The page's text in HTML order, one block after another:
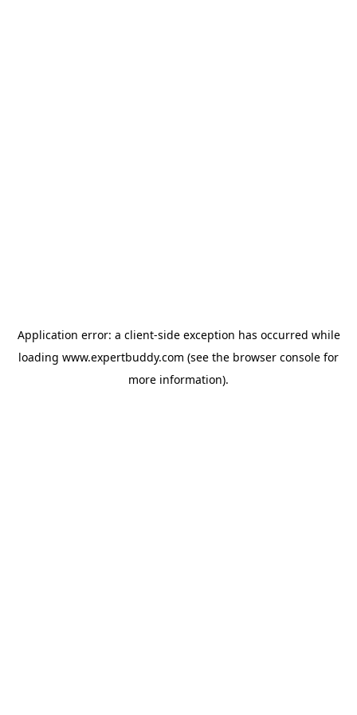
Application error: a client-side exception has occurred while
loading www.expertbuddy.com (see the browser console for
more information).